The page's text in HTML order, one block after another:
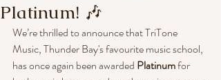
Platinum! 🎶
We’re thrilled to announce that TriTone
Music, Thunder Bay's favourite music school,
has once again been awarded Platinum for